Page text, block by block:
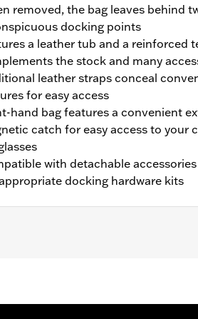
removed, the bag leaves behind
docking points
a leather tub and a reinforced
the stock and many
leather straps conceal
for easy access
hand bag features a convenient
catch for easy access to your
with detachable
docking hardware kits
only requires Docking